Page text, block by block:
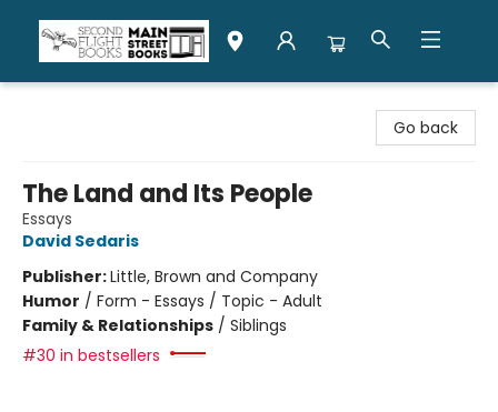
Go back
The Land and Its People
Essays
David Sedaris
Publisher:Little, Brown and Company
Humor / Form - Essays / Topic - Adult
Family & Relationships / Siblings
#30 in bestsellers